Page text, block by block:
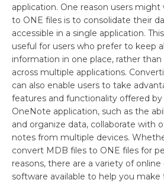
application. One reason users
to ONE files is to consolidate their
accessible in a single application.
useful for users who prefer to keep
information in one place, rather
across multiple applications.
can also enable users to take
features and functionality offered
OneNote application, such as the
and organize data, collaborate with
notes from multiple devices.
convert MDB files to ONE files for
reasons, there are a variety of
software available to help you